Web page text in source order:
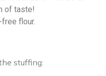
of taste!
flour.
stuffing: